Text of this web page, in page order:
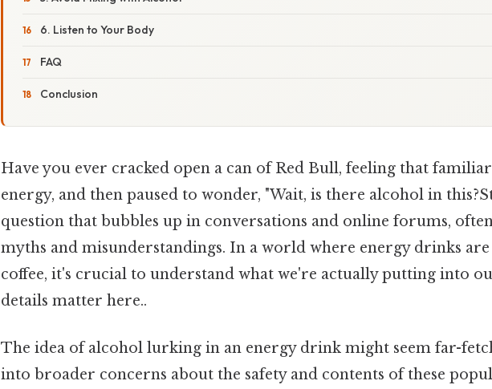
6. Listen to Your Body
FAQ
Conclusion
Have you ever cracked open a can of Red Bull, feeling that
energy, and then paused to wonder, "Wait, is there alcohol in
question that bubbles up in conversations and online forums,
myths and misunderstandings. In a world where energy drinks are
coffee, it's crucial to understand what we're actually putting into
details matter here..
The idea of alcohol lurking in an energy drink might seem far-
into broader concerns about the safety and contents of these